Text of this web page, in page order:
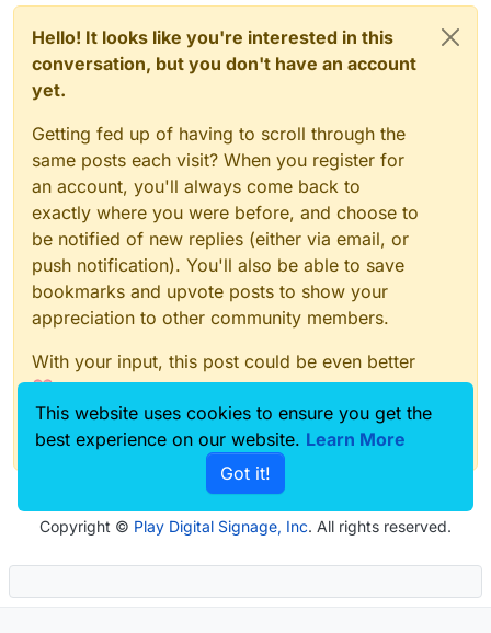
Hello! It looks like you're interested in this
conversation, but you don't have an account
yet.
Getting fed up of having to scroll through the
same posts each visit? When you register for
an account, you'll always come back to
exactly where you were before, and choose to
be notified of new replies (either via email, or
push notification). You'll also be able to save
bookmarks and upvote posts to show your
appreciation to other community members.
With your input, this post could be even better
💗
Register Login
Copyright © Play Digital Signage, Inc. All rights reserved.
This website uses cookies to ensure you get the
best experience on our website. Learn More
Got it!